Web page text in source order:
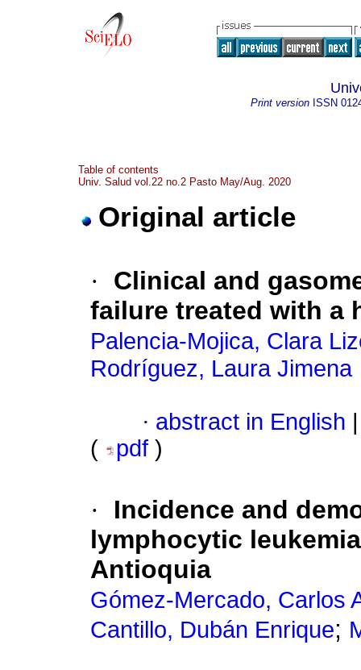
Print version ISSN
Table of contents
Univ. Salud vol.22 no.2 Pasto May/Aug. 2020
Original article
·
Clinical and
failure treated with a
Palencia-Mojica, Clara
Rodríguez, Laura Jimena
· abstract in English
(
pdf )
·
Incidence and
lymphocytic
Antioquia
Gómez-Mercado, Carlos
Cantillo, Dubán Enrique;